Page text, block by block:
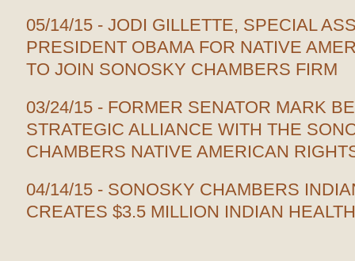
05/14/15 - JODI GILLETTE, SPECIAL
PRESIDENT OBAMA FOR NATIVE
TO JOIN SONOSKY CHAMBERS FIRM
03/24/15 - FORMER SENATOR MARK
STRATEGIC ALLIANCE WITH THE
CHAMBERS NATIVE AMERICAN
04/14/15 - SONOSKY CHAMBERS
CREATES $3.5 MILLION INDIAN